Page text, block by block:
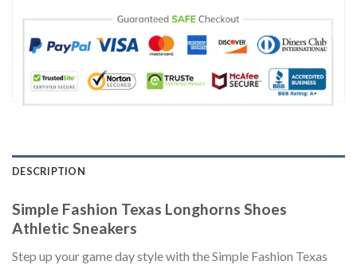
DESCRIPTION
Simple Fashion Texas Longhorns Shoes
Athletic Sneakers
Step up your game day style with the Simple Fashion Texas